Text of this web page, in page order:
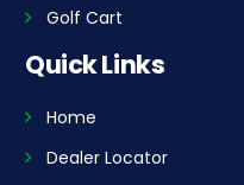
Golf Cart
Quick Links
Home
Dealer Locator